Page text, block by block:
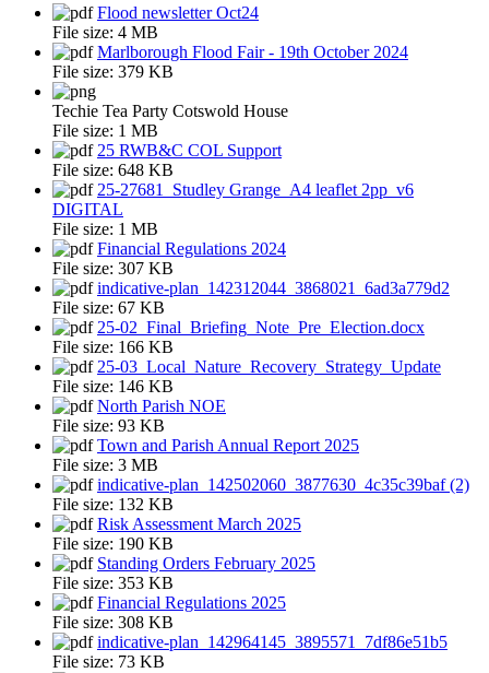
Flood newsletter Oct24
File size: 4 MB
Marlborough Flood Fair - 19th October 2024
File size: 379 KB
Techie Tea Party Cotswold House
File size: 1 MB
25 RWB&C COL Support
File size: 648 KB
25-27681_Studley Grange_A4 leaflet 2pp_v6
DIGITAL
File size: 1 MB
Financial Regulations 2024
File size: 307 KB
indicative-plan_142312044_3868021_6ad3a779d2
File size: 67 KB
25-02_Final_Briefing_Note_Pre_Election.docx
File size: 166 KB
25-03_Local_Nature_Recovery_Strategy_Update
File size: 146 KB
North Parish NOE
File size: 93 KB
Town and Parish Annual Report 2025
File size: 3 MB
indicative-plan_142502060_3877630_4c35c39baf (2)
File size: 132 KB
Risk Assessment March 2025
File size: 190 KB
Standing Orders February 2025
File size: 353 KB
Financial Regulations 2025
File size: 308 KB
indicative-plan_142964145_3895571_7df86e51b5
File size: 73 KB